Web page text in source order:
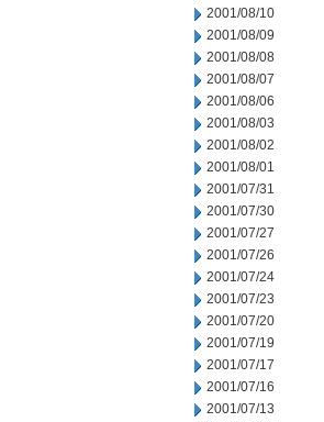
2001/08/10
2001/08/09
2001/08/08
2001/08/07
2001/08/06
2001/08/03
2001/08/02
2001/08/01
2001/07/31
2001/07/30
2001/07/27
2001/07/26
2001/07/24
2001/07/23
2001/07/20
2001/07/19
2001/07/17
2001/07/16
2001/07/13